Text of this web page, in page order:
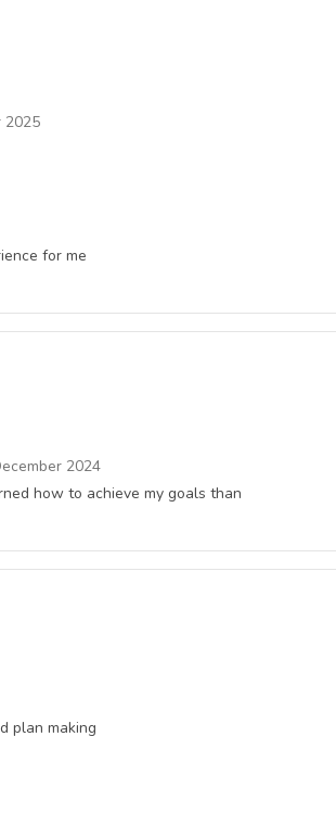
2025
for me
2024
how to achieve my goals than
plan making